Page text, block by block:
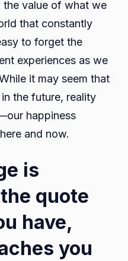
value of what we
that constantly
to forget the
experiences as we
it may seem that
in the future, reality
happiness
and now.
is
quote
have,
you